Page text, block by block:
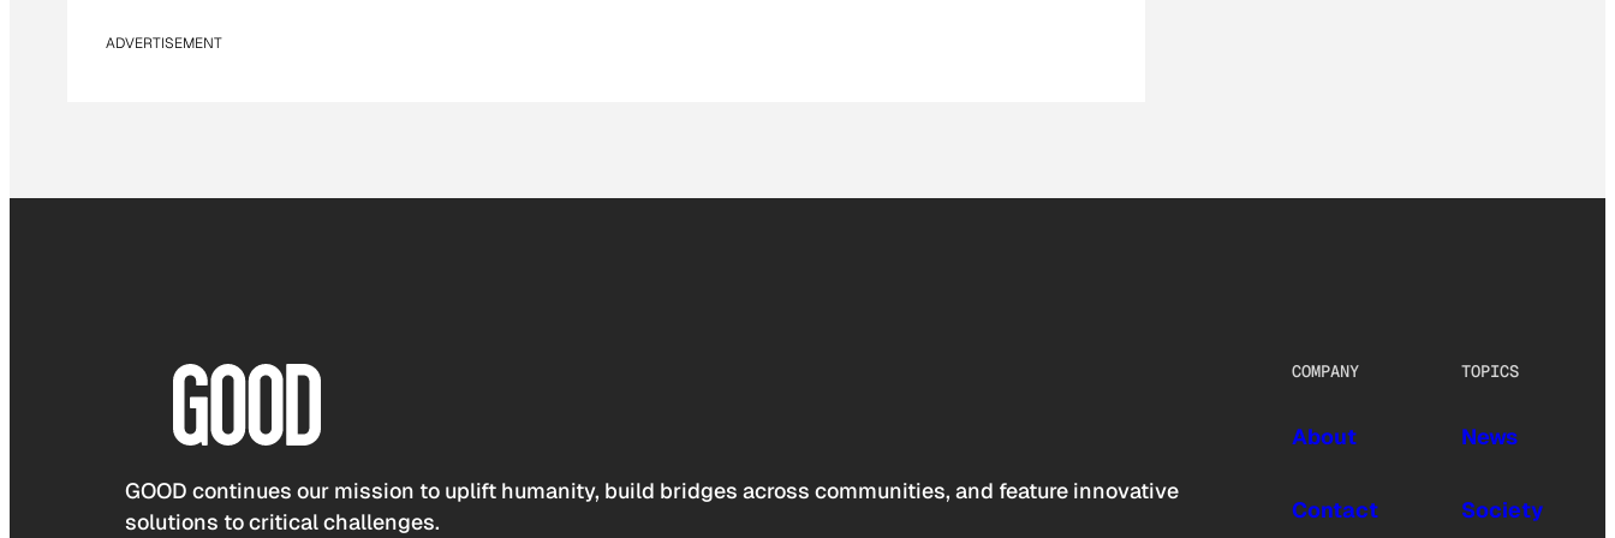
ADVERTISEMENT
GOOD continues our mission to uplift humanity, build bridges across communities, and feature innovative
solutions to critical challenges.
COMPANY
About
Contact
TOPICS
News
Society